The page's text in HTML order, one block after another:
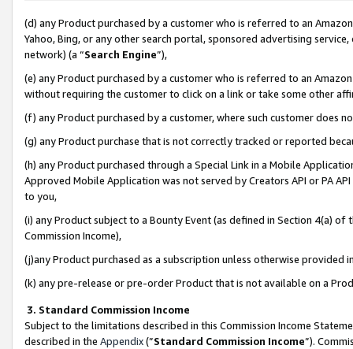
(d) any Product purchased by a customer who is referred to an
Yahoo, Bing, or any other search portal, sponsored advertising
network) (a “Search Engine”),
(e) any Product purchased by a customer who is referred to an
without requiring the customer to click on a link or take some other
(f) any Product purchased by a customer, where such customer does
(g) any Product purchase that is not correctly tracked or reported
(h) any Product purchased through a Special Link in a Mobile
Approved Mobile Application was not served by Creators API or PA
to you,
(i) any Product subject to a Bounty Event (as defined in Section 4(a)
Commission Income),
(j)any Product purchased as a subscription unless otherwise provided
(k) any pre-release or pre-order Product that is not available on a
3. Standard Commission Income
Subject to the limitations described in this Commission Income
described in the Appendix(”Standard Commission Income”).